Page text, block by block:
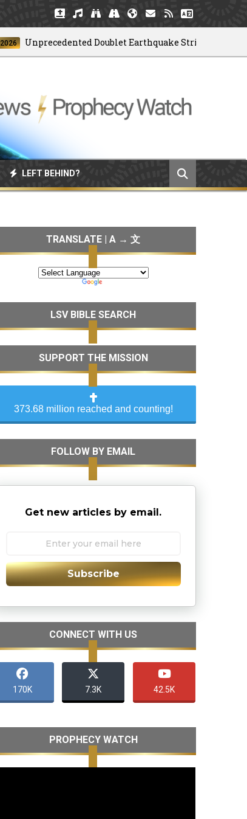
Unprecedented Doublet Earthquake Strikes Venezuela
LEFT BEHIND?
TRANSLATE | A → 文
LSV BIBLE SEARCH
SUPPORT THE MISSION
373.68 million reached and counting!
FOLLOW BY EMAIL
Get new articles by email.
Subscribe
CONNECT WITH US
170K 7.3K 42.5K
PROPHECY WATCH